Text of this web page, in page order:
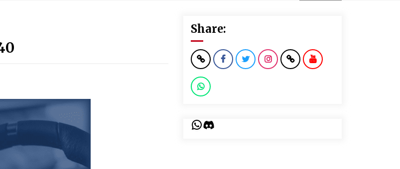
Share:
WhatsApp
Discord